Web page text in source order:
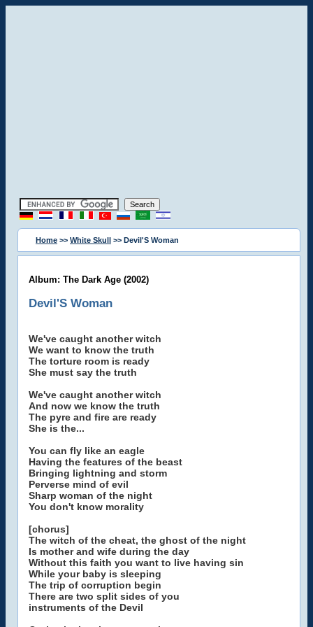
Home >> White Skull >> Devil'S Woman
Album: The Dark Age (2002)
Devil'S Woman
We've caught another witch
We want to know the truth
The torture room is ready
She must say the truth
We've caught another witch
And now we know the truth
The pyre and fire are ready
She is the...
You can fly like an eagle
Having the features of the beast
Bringing lightning and storm
Perverse mind of evil
Sharp woman of the night
You don't know morality
[chorus]
The witch of the cheat, the ghost of the night
Is mother and wife during the day
Without this faith you want to live having sin
While your baby is sleeping
The trip of corruption begin
There are two split sides of you
instruments of the Devil